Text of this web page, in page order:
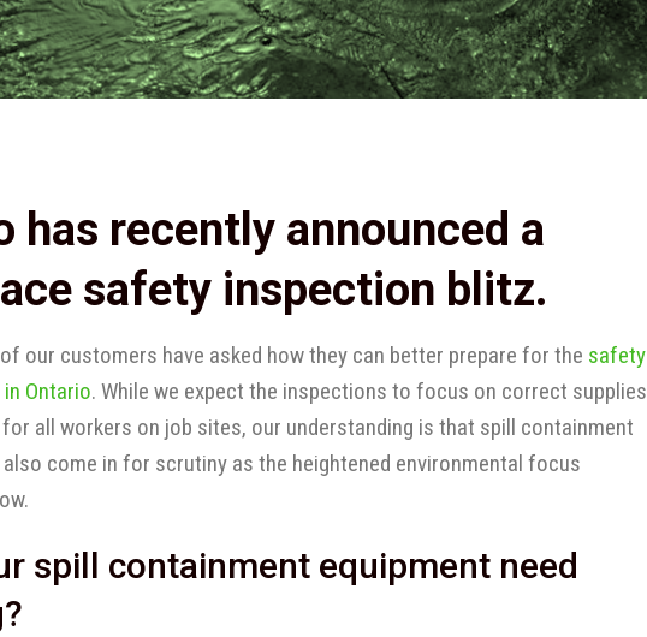
has recently announced a
safety inspection blitz.
our customers have asked how they can better prepare for the safety
Ontario. While we expect the inspections to focus on correct supplies
for all workers on job sites, our understanding is that spill containment
also come in for scrutiny as the heightened environmental focus
spill containment equipment need